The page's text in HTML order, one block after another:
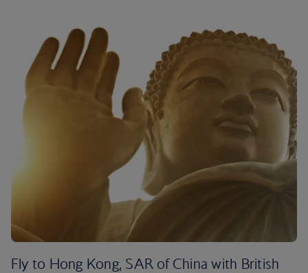
Fly to Hong Kong, SAR of China with British